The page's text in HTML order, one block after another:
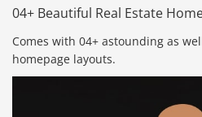
04+ Beautiful Real Estate
Comes with 04+ astounding as
homepage layouts.